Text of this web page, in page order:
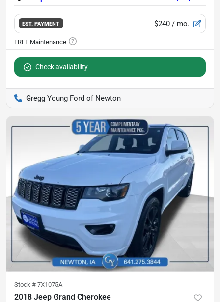
EST. PAYMENT $240 / mo.
Check availability
Gregg Young Ford of Newton
Stock # 7X1075A
2018 Jeep Grand Cherokee